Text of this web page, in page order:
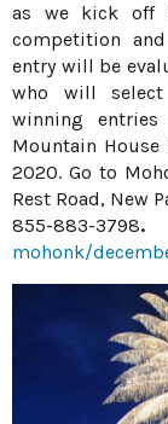
as we kick off
competition
entry will be
who will select
winning
Mountain House
2020. Go to
Rest Road, New
855-883-3798.
mohonk/